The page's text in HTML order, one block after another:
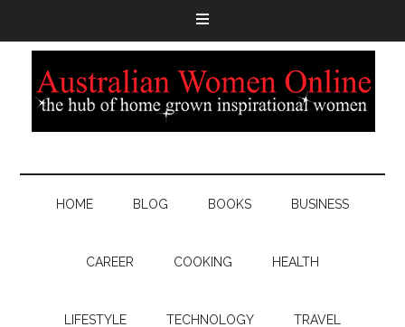
HOME BLOG BOOKS BUSINESS
CAREER COOKING HEALTH
LIFESTYLE TECHNOLOGY TRAVEL